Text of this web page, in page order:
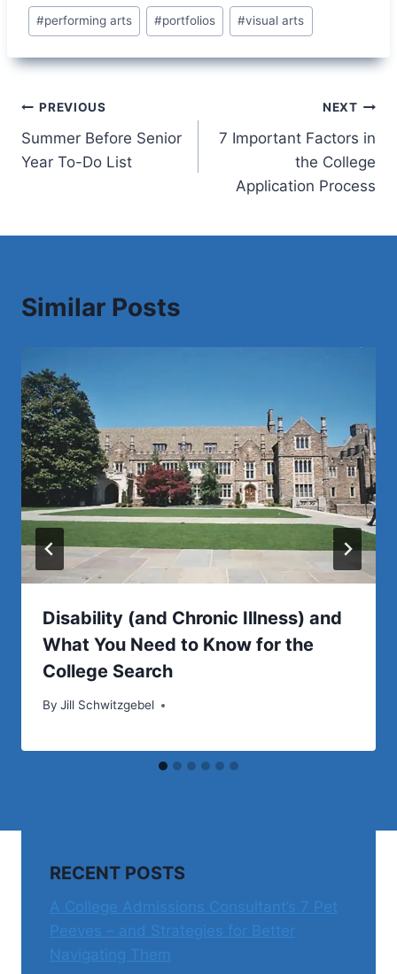
#performing arts #portfolios #visual arts
Post
navigation
PREVIOUS
Summer Before Senior
Year To-Do List
NEXT
7 Important Factors in
the College
Application Process
Similar Posts
Save
Disability (and Chronic Illness) and
What You Need to Know for the
College Search
By Jill Schwitzgebel
RECENT POSTS
A College Admissions Consultant’s 7 Pet
Peeves – and Strategies for Better
Navigating Them